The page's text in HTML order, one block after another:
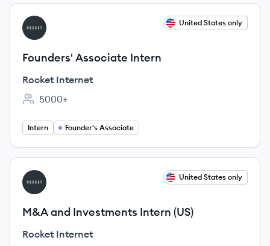
View job
RI United States only
Founders' Associate Intern
Rocket Internet
Employee count:
5000+
Intern Founder's Associate
View job
RI United States only
M&A and Investments Intern (US)
Rocket Internet